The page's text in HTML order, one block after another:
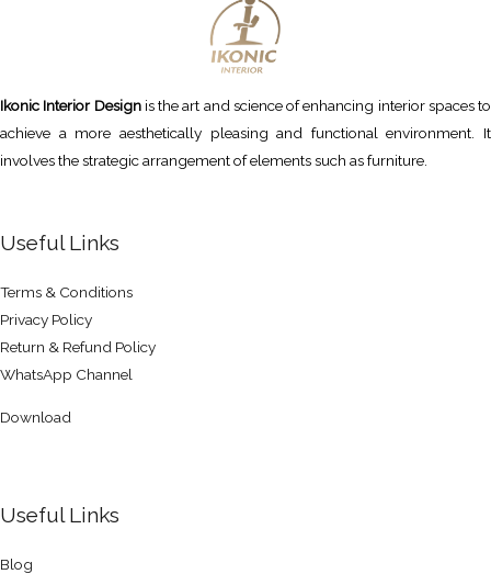
Ikonic Interior Designis the art and science of enhancing interior spaces to
achieve a more aesthetically pleasing and functional environment. It
involves the strategic arrangement of elements such as furniture.
Useful Links
Terms & Conditions
Privacy Policy
Return & Refund Policy
WhatsApp Channel
Download
Useful Links
Blog